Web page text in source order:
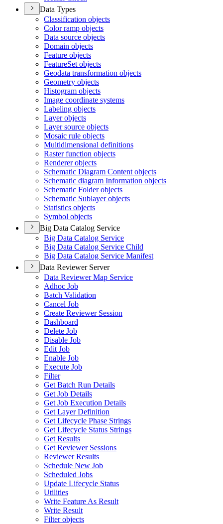
Data Types
Classification objects
Color ramp objects
Data source objects
Domain objects
Feature objects
FeatureSet objects
Geodata transformation objects
Geometry objects
Histogram objects
Image coordinate systems
Labeling objects
Layer objects
Layer source objects
Mosaic rule objects
Multidimensional definitions
Raster function objects
Renderer objects
Schematic Diagram Content objects
Schematic diagram Information objects
Schematic Folder objects
Schematic Sublayer objects
Statistics objects
Symbol objects
Big Data Catalog Service
Big Data Catalog Service
Big Data Catalog Service Child
Big Data Catalog Service Manifest
Data Reviewer Server
Data Reviewer Map Service
Adhoc Job
Batch Validation
Cancel Job
Create Reviewer Session
Dashboard
Delete Job
Disable Job
Edit Job
Enable Job
Execute Job
Filter
Get Batch Run Details
Get Job Details
Get Job Execution Details
Get Layer Definition
Get Lifecycle Phase Strings
Get Lifecycle Status Strings
Get Results
Get Reviewer Sessions
Reviewer Results
Schedule New Job
Scheduled Jobs
Update Lifecycle Status
Utilities
Write Feature As Result
Write Result
Filter objects